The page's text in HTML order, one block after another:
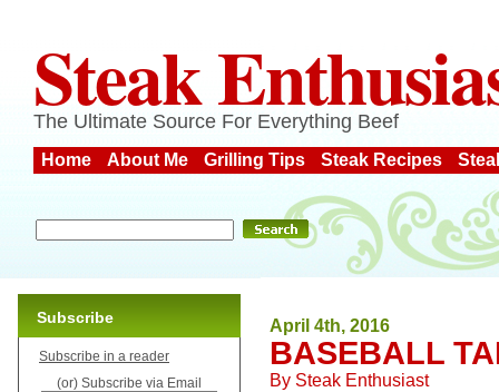
Steak
The Ultimate Source For Everything Beef
Home About Me Grilling Tips Steak Recipes
April 4th, 2016
BASEBALL
By Steak Enthusiast
Subscribe
Subscribe in a reader
(or) Subscribe via Email